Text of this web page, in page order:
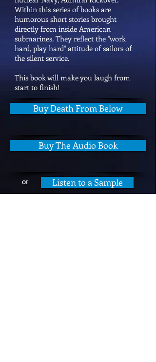
Within this series of books are
humorous short stories brought
directly from inside American
submarines. They reflect the "work
hard, play hard" attitude of sailors of
the silent service.
This book will make you laugh from
start to finish!
Buy Death From Below
Buy The Audio Book
or Listen to a Sample